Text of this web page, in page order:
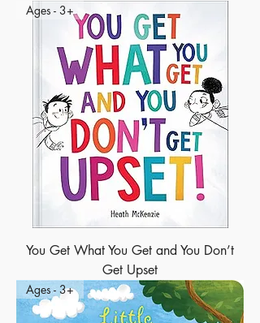
Ages - 3+
You Get What You Get and You Don’t
Get Upset
Ages - 3+